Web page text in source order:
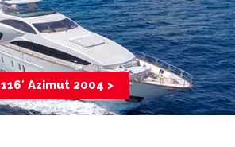
116′ Azimut 2004 >